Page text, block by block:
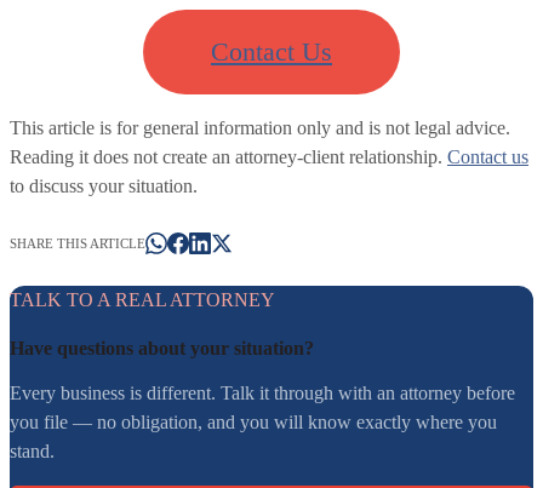
Contact Us
This article is for general information only and is not legal advice.
Reading it does not create an attorney-client relationship. Contact us
to discuss your situation.
SHARE THIS ARTICLE
TALK TO A REAL ATTORNEY
Have questions about your situation?
Every business is different. Talk it through with an attorney before
you file — no obligation, and you will know exactly where you
stand.